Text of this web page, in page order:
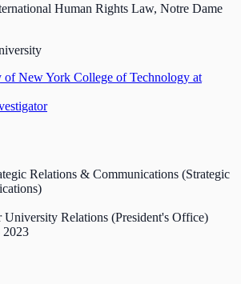
Human Rights Law, Notre Dame
of New York College of Technology at
Relations & Communications (Strategic
Relations (President's Office)
2023